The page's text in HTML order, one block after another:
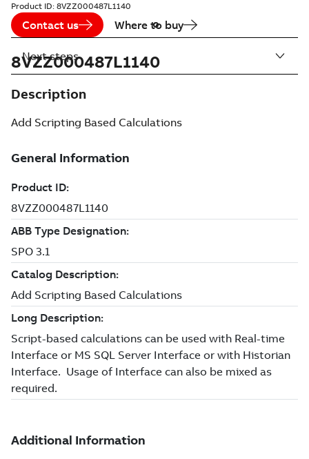
Product ID: 8VZZ000487L1140
Contact us Where to buy
8VZZ000487L1140
Description
Add Scripting Based Calculations
Next steps